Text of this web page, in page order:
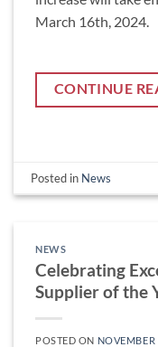
March 16th, 2024.
CONTINUE
Posted in News
NEWS
Celebrating
Supplier of the
POSTED ON